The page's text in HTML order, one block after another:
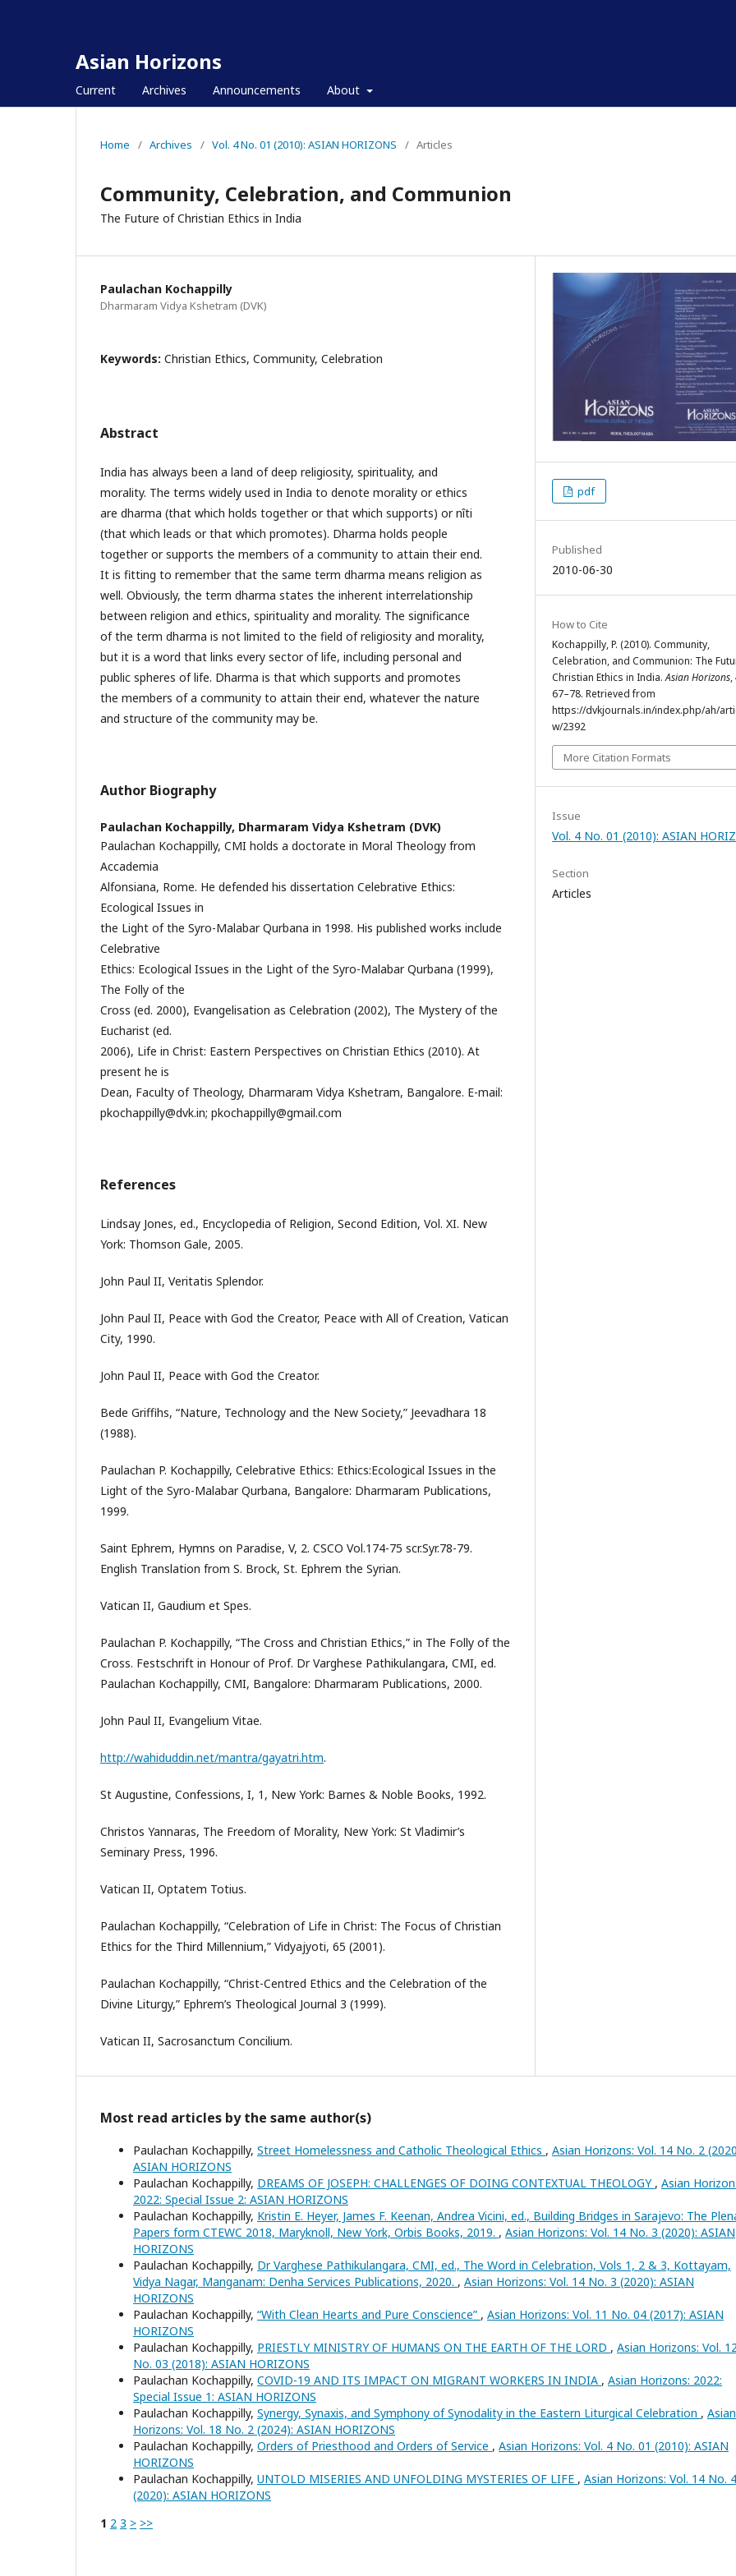
Asian Horizons
Current Archives Announcements About
Home / Archives / Vol. 4 No. 01 (2010): ASIAN HORIZONS / Articles
Community, Celebration, and Communion
The Future of Christian Ethics in India
Paulachan Kochappilly
Dharmaram Vidya Kshetram (DVK)
Keywords: Christian Ethics, Community, Celebration
Abstract
India has always been a land of deep religiosity, spirituality, and
morality. The terms widely used in India to denote morality or ethics
are dharma (that which holds together or that which supports) or nîti
(that which leads or that which promotes). Dharma holds people
together or supports the members of a community to attain their end.
It is fitting to remember that the same term dharma means religion as
well. Obviously, the term dharma states the inherent interrelationship
between religion and ethics, spirituality and morality. The significance
of the term dharma is not limited to the field of religiosity and morality,
but it is a word that links every sector of life, including personal and
public spheres of life. Dharma is that which supports and promotes
the members of a community to attain their end, whatever the nature
and structure of the community may be.
Author Biography
Paulachan Kochappilly, Dharmaram Vidya Kshetram (DVK)
Paulachan Kochappilly, CMI holds a doctorate in Moral Theology from
Accademia
Alfonsiana, Rome. He defended his dissertation Celebrative Ethics:
Ecological Issues in
the Light of the Syro-Malabar Qurbana in 1998. His published works include
Celebrative
Ethics: Ecological Issues in the Light of the Syro-Malabar Qurbana (1999),
The Folly of the
Cross (ed. 2000), Evangelisation as Celebration (2002), The Mystery of the
Eucharist (ed.
2006), Life in Christ: Eastern Perspectives on Christian Ethics (2010). At
present he is
Dean, Faculty of Theology, Dharmaram Vidya Kshetram, Bangalore. E-mail:
pkochappilly@dvk.in; pkochappilly@gmail.com
References
Lindsay Jones, ed., Encyclopedia of Religion, Second Edition, Vol. XI. New
York: Thomson Gale, 2005.
John Paul II, Veritatis Splendor.
John Paul II, Peace with God the Creator, Peace with All of Creation, Vatican
City, 1990.
John Paul II, Peace with God the Creator.
Bede Griffihs, “Nature, Technology and the New Society,” Jeevadhara 18
(1988).
Paulachan P. Kochappilly, Celebrative Ethics: Ethics:Ecological Issues in the
Light of the Syro-Malabar Qurbana, Bangalore: Dharmaram Publications,
1999.
Saint Ephrem, Hymns on Paradise, V, 2. CSCO Vol.174-75 scr.Syr.78-79.
English Translation from S. Brock, St. Ephrem the Syrian.
Vatican II, Gaudium et Spes.
Paulachan P. Kochappilly, “The Cross and Christian Ethics,” in The Folly of the
Cross. Festschrift in Honour of Prof. Dr Varghese Pathikulangara, CMI, ed.
Paulachan Kochappilly, CMI, Bangalore: Dharmaram Publications, 2000.
John Paul II, Evangelium Vitae.
http://wahiduddin.net/mantra/gayatri.htm.
St Augustine, Confessions, I, 1, New York: Barnes & Noble Books, 1992.
Christos Yannaras, The Freedom of Morality, New York: St Vladimir’s
Seminary Press, 1996.
Vatican II, Optatem Totius.
Paulachan Kochappilly, “Celebration of Life in Christ: The Focus of Christian
Ethics for the Third Millennium,” Vidyajyoti, 65 (2001).
Paulachan Kochappilly, “Christ-Centred Ethics and the Celebration of the
Divine Liturgy,” Ephrem’s Theological Journal 3 (1999).
Vatican II, Sacrosanctum Concilium.
pdf
Published
2010-06-30
How to Cite
Kochappilly, P. (2010). Community,
Celebration, and Communion: The
Christian Ethics in India.Asian Horizons,
67–78. Retrieved from
https://dvkjournals.in/index.php/ah/
w/2392
More Citation Formats
Issue
Vol. 4 No. 01 (2010): ASIAN
Section
Articles
Most read articles by the same author(s)
Paulachan Kochappilly, Street Homelessness and Catholic Theological Ethics , Asian Horizons: Vol. 14 No. 2
ASIAN HORIZONS
Paulachan Kochappilly, DREAMS OF JOSEPH: CHALLENGES OF DOING CONTEXTUAL THEOLOGY , Asian
2022: Special Issue 2: ASIAN HORIZONS
Paulachan Kochappilly, Kristin E. Heyer, James F. Keenan, Andrea Vicini, ed., Building Bridges in Sarajevo: The
Papers form CTEWC 2018, Maryknoll, New York, Orbis Books, 2019. , Asian Horizons: Vol. 14 No. 3 (2020): ASIAN
HORIZONS
Paulachan Kochappilly, Dr Varghese Pathikulangara, CMI, ed., The Word in Celebration, Vols 1, 2 & 3, Kottayam,
Vidya Nagar, Manganam: Denha Services Publications, 2020. , Asian Horizons: Vol. 14 No. 3 (2020): ASIAN
HORIZONS
Paulachan Kochappilly, “With Clean Hearts and Pure Conscience” , Asian Horizons: Vol. 11 No. 04 (2017): ASIAN
HORIZONS
Paulachan Kochappilly, PRIESTLY MINISTRY OF HUMANS ON THE EARTH OF THE LORD , Asian Horizons: Vol.
No. 03 (2018): ASIAN HORIZONS
Paulachan Kochappilly, COVID-19 AND ITS IMPACT ON MIGRANT WORKERS IN INDIA , Asian Horizons: 2022:
Special Issue 1: ASIAN HORIZONS
Paulachan Kochappilly, Synergy, Synaxis, and Symphony of Synodality in the Eastern Liturgical Celebration , Asian
Horizons: Vol. 18 No. 2 (2024): ASIAN HORIZONS
Paulachan Kochappilly, Orders of Priesthood and Orders of Service , Asian Horizons: Vol. 4 No. 01 (2010): ASIAN
HORIZONS
Paulachan Kochappilly, UNTOLD MISERIES AND UNFOLDING MYSTERIES OF LIFE , Asian Horizons: Vol. 14 No. 4
(2020): ASIAN HORIZONS
1 2 3 > >>